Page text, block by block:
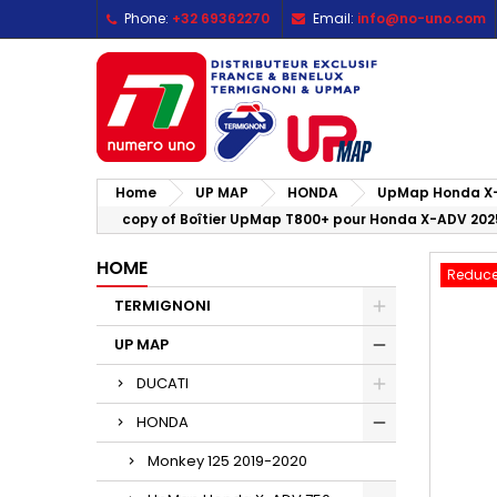
Phone: +32 69362270 Email: info@no-uno.com
Home UP MAP HONDA UpMap Honda
copy of Boîtier UpMap T800+ pour Honda X-ADV
HOME
TERMIGNONI
UP MAP
DUCATI
HONDA
Monkey 125 2019-2020